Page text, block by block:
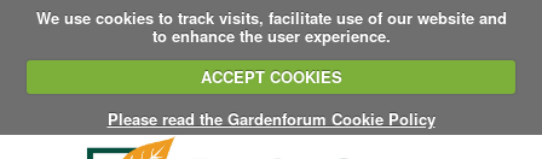
We use cookies to track visits, facilitate use of our website and
to enhance the user experience.
ACCEPT COOKIES
Please read the Gardenforum Cookie Policy